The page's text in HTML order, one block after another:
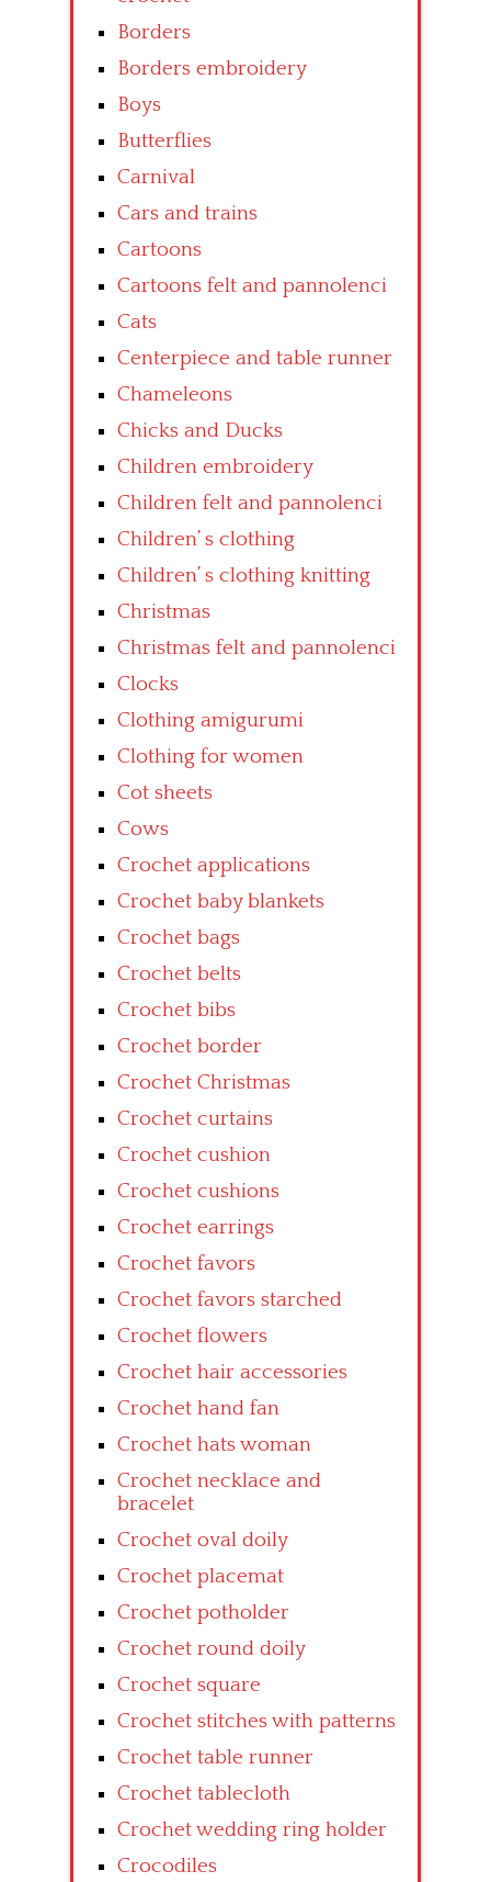
Borders
Borders embroidery
Boys
Butterflies
Carnival
Cars and trains
Cartoons
Cartoons felt and pannolenci
Cats
Centerpiece and table runner
Chameleons
Chicks and Ducks
Children embroidery
Children felt and pannolenci
Children’ s clothing
Children’ s clothing knitting
Christmas
Christmas felt and pannolenci
Clocks
Clothing amigurumi
Clothing for women
Cot sheets
Cows
Crochet applications
Crochet baby blankets
Crochet bags
Crochet belts
Crochet bibs
Crochet border
Crochet Christmas
Crochet curtains
Crochet cushion
Crochet cushions
Crochet earrings
Crochet favors
Crochet favors starched
Crochet flowers
Crochet hair accessories
Crochet hand fan
Crochet hats woman
Crochet necklace and
bracelet
Crochet oval doily
Crochet placemat
Crochet potholder
Crochet round doily
Crochet square
Crochet stitches with patterns
Crochet table runner
Crochet tablecloth
Crochet wedding ring holder
Crocodiles